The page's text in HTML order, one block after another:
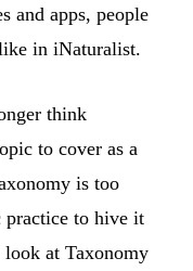
and apps, people
in iNaturalist.
think
to cover as a
is too
to hive it
at Taxonomy